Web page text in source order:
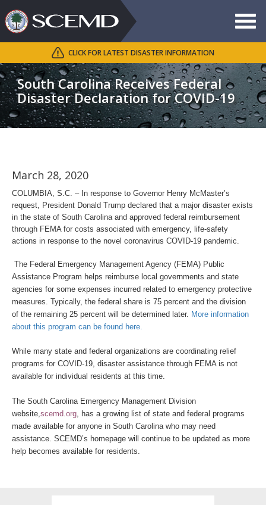
Toggle
Search
SCEMD
South Carolina Receives Federal
Disaster Declaration for COVID-19
CLICK FOR LATEST DISASTER INFORMATION
March 28, 2020
COLUMBIA, S.C. – In response to Governor Henry McMaster’s
request, President Donald Trump declared that a major disaster exists
in the state of South Carolina and approved federal reimbursement
through FEMA for costs associated with emergency, life-safety
actions in response to the novel coronavirus COVID-19 pandemic.
The Federal Emergency Management Agency (FEMA) Public
Assistance Program helps reimburse local governments and state
agencies for some expenses incurred related to emergency protective
measures. Typically, the federal share is 75 percent and the division
of the remaining 25 percent will be determined later. More information
about this program can be found here.
While many state and federal organizations are coordinating relief
programs for COVID-19, disaster assistance through FEMA is not
available for individual residents at this time.
The South Carolina Emergency Management Division
website,scemd.org, has a growing list of state and federal programs
made available for anyone in South Carolina who may need
assistance. SCEMD’s homepage will continue to be updated as more
help becomes available for residents.